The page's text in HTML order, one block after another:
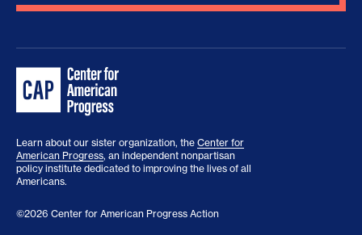
Learn about our sister organization, the Center for
American Progress, an independent nonpartisan
policy institute dedicated to improving the lives of all
Americans.
©2026 Center for American Progress Action